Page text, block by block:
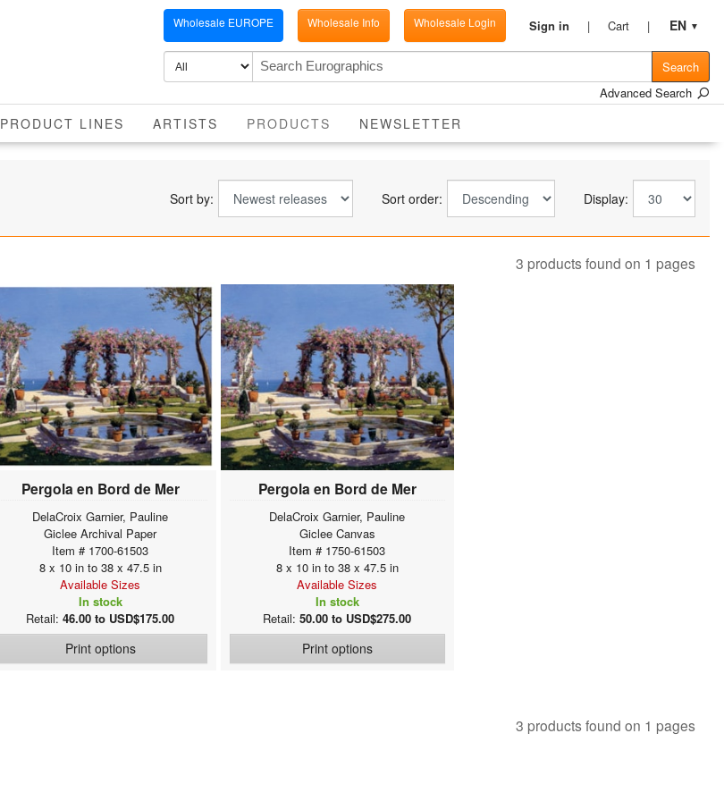
Wholesale EUROPE Wholesale Info Wholesale Login Sign in Cart EN ▼
Search
Advanced Search
PRODUCT LINES ARTISTS PRODUCTS CURRENT
NEWSLETTER
Sort by: Sort order: Display:
3 products found on 1 pages
Pergola en Bord de Mer
DelaCroix Garnier, Pauline
Giclee Archival Paper
Item # 1700-61503
8 x 10 in to 38 x 47.5 in
Available Sizes
In stock
Retail:46.00 to USD$175.00
Print options
Pergola en Bord de Mer
DelaCroix Garnier, Pauline
Giclee Canvas
Item # 1750-61503
8 x 10 in to 38 x 47.5 in
Available Sizes
In stock
Retail:50.00 to USD$275.00
Print options
3 products found on 1 pages